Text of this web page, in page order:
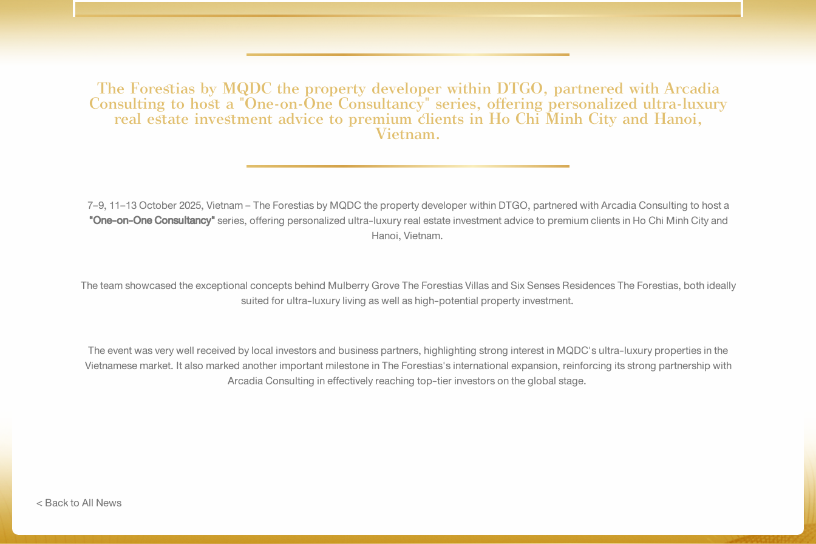
The Forestias by MQDC the property developer within DTGO, partnered with Arcadia
Consulting to host a "One-on-One Consultancy" series, offering personalized ultra-luxury
real estate investment advice to premium clients in Ho Chi Minh City and Hanoi,
Vietnam.
7–9, 11–13 October 2025, Vietnam – The Forestias by MQDC the property developer within DTGO, partnered with Arcadia Consulting to host a
"One-on-One Consultancy"series, offering personalized ultra-luxury real estate investment advice to premium clients in Ho Chi Minh City and
Hanoi, Vietnam.
The team showcased the exceptional concepts behind Mulberry Grove The Forestias Villas and Six Senses Residences The Forestias, both ideally
suited for ultra-luxury living as well as high-potential property investment.
The event was very well received by local investors and business partners, highlighting strong interest in MQDC's ultra-luxury properties in the
Vietnamese market. It also marked another important milestone in The Forestias's international expansion, reinforcing its strong partnership with
Arcadia Consulting in effectively reaching top-tier investors on the global stage.
< Back to All News